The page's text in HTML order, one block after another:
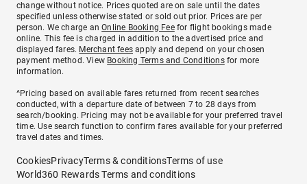
change without notice. Prices quoted are on sale until the dates
specified unless otherwise stated or sold out prior. Prices are per
person. We charge anOnline Booking Feefor flight bookings made
online. This fee is charged in addition to the advertised price and
displayed fares. Merchant fees apply and depend on your chosen
payment method. View Booking Terms and Conditionsfor more
information.
^Pricing based on available fares returned from recent searches
conducted, with a departure date of between 7 to 28 days from
search/booking. Pricing may not be available for your preferred travel
time. Use search function to confirm fares available for your preferred
travel dates and times.
CookiesPrivacyTerms & conditionsTerms of use
World360 Rewards Terms and conditions